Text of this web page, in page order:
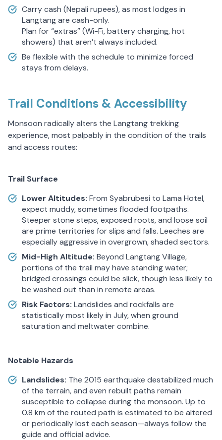
Carry cash (Nepali rupees), as most lodges in
Langtang are cash-only.
Plan for “extras” (Wi-Fi, battery charging, hot
showers) that aren’t always included.
Be flexible with the schedule to minimize forced
stays from delays.
Trail Conditions & Accessibility
Monsoon radically alters the Langtang trekking
experience, most palpably in the condition of the trails
and access routes:
Trail Surface
Lower Altitudes: From Syabrubesi to Lama Hotel,
expect muddy, sometimes flooded footpaths.
Steeper stone steps, exposed roots, and loose soil
are prime territories for slips and falls. Leeches are
especially aggressive in overgrown, shaded sectors.
Mid-High Altitude: Beyond Langtang Village,
portions of the trail may have standing water;
bridged crossings could be slick, though less likely to
be washed out than in remote areas.
Risk Factors: Landslides and rockfalls are
statistically most likely in July, when ground
saturation and meltwater combine.
Notable Hazards
Landslides: The 2015 earthquake destabilized much
of the terrain, and even rebuilt paths remain
susceptible to collapse during the monsoon. Up to
0.8 km of the routed path is estimated to be altered
or periodically lost each season—always follow the
guide and official advice.